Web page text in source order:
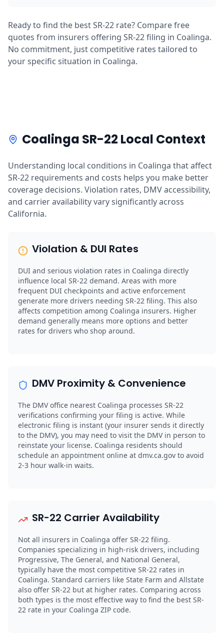
Ready to find the best SR-22 rate? Compare free
quotes from insurers offering SR-22 filing in Coalinga.
No commitment, just competitive rates tailored to
your specific situation in Coalinga.
Coalinga SR-22 Local Context
Understanding local conditions in Coalinga that affect
SR-22 requirements and costs helps you make better
coverage decisions. Violation rates, DMV accessibility,
and carrier availability vary significantly across
California.
Violation & DUI Rates
DUI and serious violation rates in Coalinga directly
influence local SR-22 demand. Areas with more
frequent DUI checkpoints and active enforcement
generate more drivers needing SR-22 filing. This also
affects competition among Coalinga insurers. Higher
demand generally means more options and better
rates for drivers who shop around.
DMV Proximity & Convenience
The DMV office nearest Coalinga processes SR-22
verifications confirming your filing is active. While
electronic filing is instant (your insurer sends it directly
to the DMV), you may need to visit the DMV in person to
reinstate your license. Coalinga residents should
schedule an appointment online at dmv.ca.gov to avoid
2-3 hour walk-in waits.
SR-22 Carrier Availability
Not all insurers in Coalinga offer SR-22 filing.
Companies specializing in high-risk drivers, including
Progressive, The General, and National General,
typically have the most competitive SR-22 rates in
Coalinga. Standard carriers like State Farm and Allstate
also offer SR-22 but at higher rates. Comparing across
both types is the most effective way to find the best SR-
22 rate in your Coalinga ZIP code.